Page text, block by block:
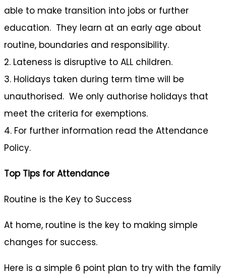
able to make transition into jobs or further
education. They learn at an early age about
routine, boundaries and responsibility.
2. Lateness is disruptive to ALL children.
3. Holidays taken during term time will be
unauthorised. We only authorise holidays that
meet the criteria for exemptions.
4. For further information read the Attendance
Policy.
Top Tips for Attendance
Routine is the Key to Success
At home, routine is the key to making simple
changes for success.
Here is a simple 6 point plan to try with the family